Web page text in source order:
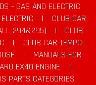
- GAS AND ELECTRIC
|
CLUB CAR
294&295)
|
CLUB
|
CLUB CAR TEMPO
|
MANUALS FOR
EX40 ENGINE
|
PARTS CATEGORIES